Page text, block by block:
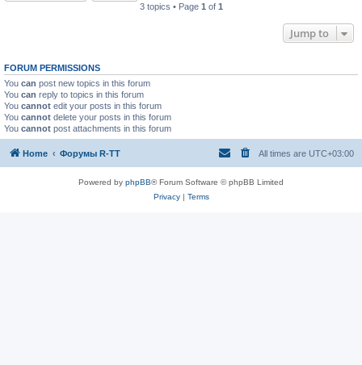
3 topics • Page 1 of 1
Jump to
FORUM PERMISSIONS
You can post new topics in this forum
You can reply to topics in this forum
You cannot edit your posts in this forum
You cannot delete your posts in this forum
You cannot post attachments in this forum
Home Форумы R-TT All times are UTC+03:00
Powered by phpBB® Forum Software © phpBB Limited
Privacy| Terms